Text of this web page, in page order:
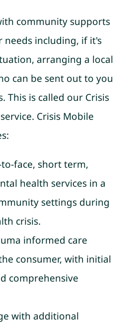
community supports
needs including, if it's
arranging a local
can be sent out to you
This is called our Crisis
Crisis Mobile
face, short term,
health services in a
settings during
crisis.
informed care
consumer, with initial
comprehensive
with additional